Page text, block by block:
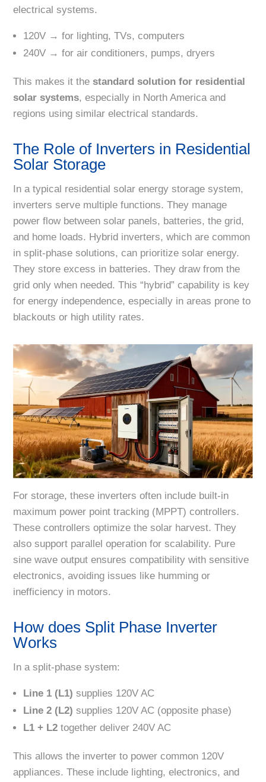
electrical systems.
120V → for lighting, TVs, computers
240V → for air conditioners, pumps, dryers
This makes it the standard solution for residential
solar systems, especially in North America and
regions using similar electrical standards.
The Role of Inverters in Residential
Solar Storage
In a typical residential solar energy storage system,
inverters serve multiple functions. They manage
power flow between solar panels, batteries, the grid,
and home loads. Hybrid inverters, which are common
in split-phase solutions, can prioritize solar energy.
They store excess in batteries. They draw from the
grid only when needed. This “hybrid” capability is key
for energy independence, especially in areas prone to
blackouts or high utility rates.
For storage, these inverters often include built-in
maximum power point tracking (MPPT) controllers.
These controllers optimize the solar harvest. They
also support parallel operation for scalability. Pure
sine wave output ensures compatibility with sensitive
electronics, avoiding issues like humming or
inefficiency in motors.
How does Split Phase Inverter
Works
In a split-phase system:
Line 1 (L1) supplies 120V AC
Line 2 (L2) supplies 120V AC (opposite phase)
L1 + L2 together deliver 240V AC
This allows the inverter to power common 120V
appliances. These include lighting, electronics, and